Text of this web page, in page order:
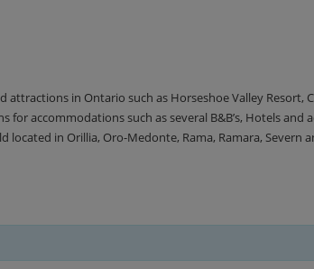
in Ontario such as Horseshoe Valley Resort,
accommodations such as several B&B’s, Hotels and
in Orillia, Oro-Medonte, Rama, Ramara, Severn